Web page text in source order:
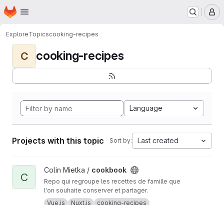
Skip to main content
Homepage
ExploreTopicscooking-recipes
C cooking-recipes
Language
Projects with this topic Sort by: Last created
View cookbook project
C
Colin Mietka / cookbook
Repo qui regroupe les recettes de famille que
l'on souhaite conserver et partager.
Vue.js
Nuxt.js cooking-recipes